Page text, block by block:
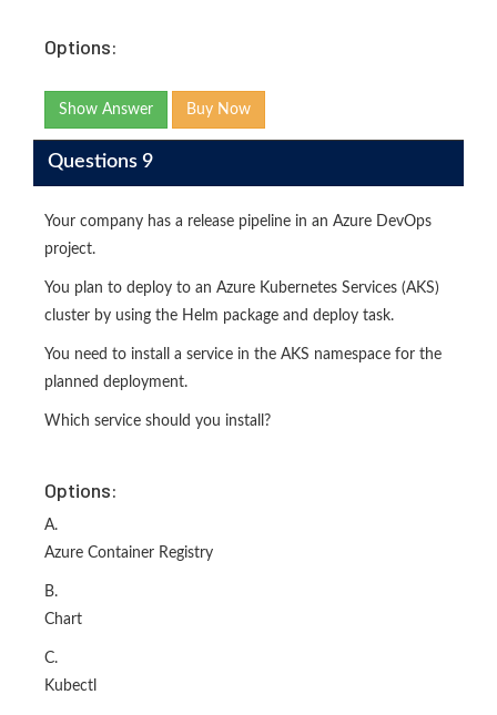
Options:
Show Answer Buy Now
Questions 9
Your company has a release pipeline in an Azure DevOps
project.
You plan to deploy to an Azure Kubernetes Services (AKS)
cluster by using the Helm package and deploy task.
You need to install a service in the AKS namespace for the
planned deployment.
Which service should you install?
Options:
A.
Azure Container Registry
B.
Chart
C.
Kubectl